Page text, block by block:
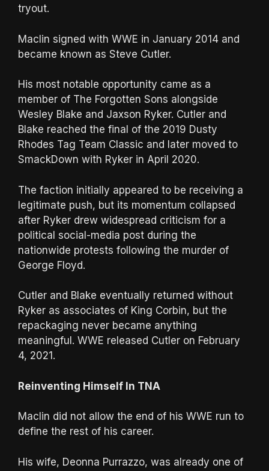
tryout.
Maclin signed with WWE in January 2014 and
became known as Steve Cutler.
His most notable opportunity came as a
member of The Forgotten Sons alongside
Wesley Blake and Jaxson Ryker. Cutler and
Blake reached the final of the 2019 Dusty
Rhodes Tag Team Classic and later moved to
SmackDown with Ryker in April 2020.
The faction initially appeared to be receiving a
legitimate push, but its momentum collapsed
after Ryker drew widespread criticism for a
political social-media post during the
nationwide protests following the murder of
George Floyd.
Cutler and Blake eventually returned without
Ryker as associates of King Corbin, but the
repackaging never became anything
meaningful. WWE released Cutler on February
4, 2021.
Reinventing Himself In TNA
Maclin did not allow the end of his WWE run to
define the rest of his career.
His wife, Deonna Purrazzo, was already one of